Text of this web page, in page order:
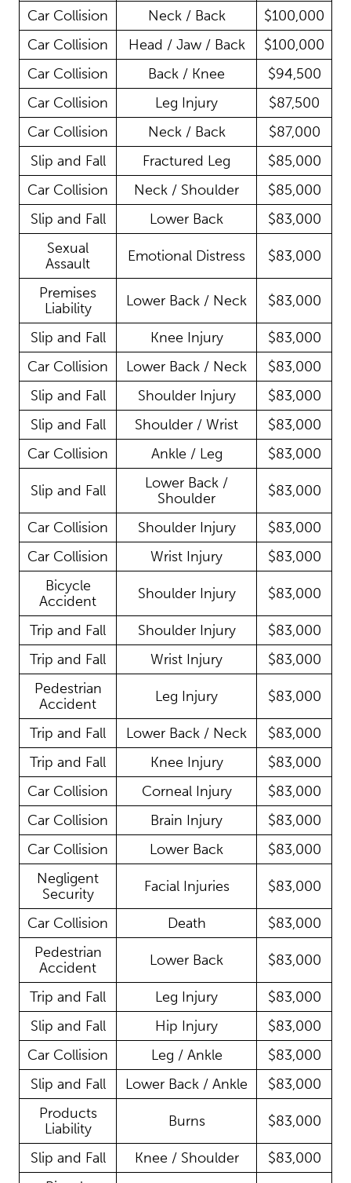
Car Collision Neck / Back
$100,000
Car Collision
Head / Jaw / Back
$100,000
Car Collision
Back / Knee
$94,500
Car Collision
Leg Injury
$87,500
Car Collision
Neck / Back
$87,000
Slip and Fall
Fractured Leg
$85,000
Car Collision
Neck / Shoulder
$85,000
Slip and Fall
Lower Back
$83,000
Sexual
Assault
Emotional Distress $83,000
Premises
Liability
Lower Back / Neck $83,000
Slip and Fall Knee Injury
$83,000
Car Collision
Lower Back / Neck
$83,000
Slip and Fall
Shoulder Injury
$83,000
Slip and Fall
Shoulder / Wrist
$83,000
Car Collision
Ankle / Leg $83,000
Slip and Fall
Lower Back /
Shoulder
$83,000
Car Collision Shoulder Injury
$83,000
Car Collision
Wrist Injury
$83,000
Bicycle
Accident
Shoulder Injury $83,000
Trip and Fall Shoulder Injury
$83,000
Trip and Fall
Wrist Injury
$83,000
Pedestrian
Accident
Leg Injury $83,000
Trip and Fall Lower Back / Neck
$83,000
Trip and Fall
Knee Injury
$83,000
Car Collision
Corneal Injury
$83,000
Car Collision
Brain Injury
$83,000
Car Collision
Lower Back
$83,000
Negligent
Security
Facial Injuries $83,000
Car Collision Death
$83,000
Pedestrian
Accident
Lower Back $83,000
Trip and Fall Leg Injury
$83,000
Slip and Fall
Hip Injury
$83,000
Car Collision
Leg / Ankle
$83,000
Slip and Fall
Lower Back / Ankle
$83,000
Products
Liability
Burns $83,000
Slip and Fall Knee / Shoulder
$83,000